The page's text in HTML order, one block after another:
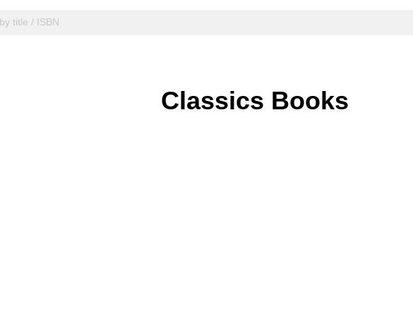
Classics Books